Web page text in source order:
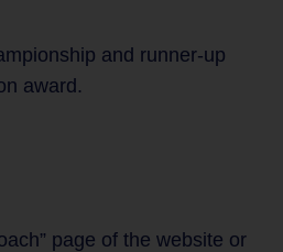
and runner-up
award.
page of the website or